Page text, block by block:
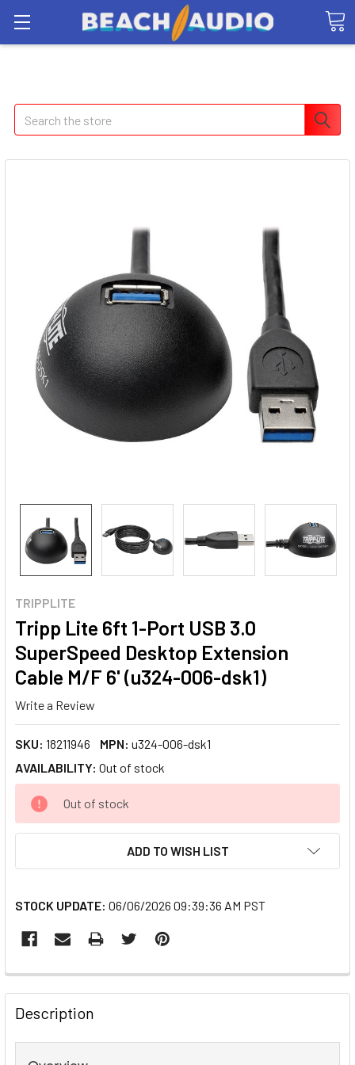
Search
TRIPPLITE
Tripp Lite 6ft 1-Port USB 3.0
SuperSpeed Desktop Extension
Cable M/F 6' (u324-006-dsk1)
Write a Review
SKU: 18211946 MPN: u324-006-dsk1
AVAILABILITY: Out of stock
CURRENT
STOCK:
Out of stock
ADD TO WISH LIST
STOCK UPDATE: 06/06/2026 09:39:36 AM PST
FREQUENTLY
BOUGHT
TOGETHER:
Description